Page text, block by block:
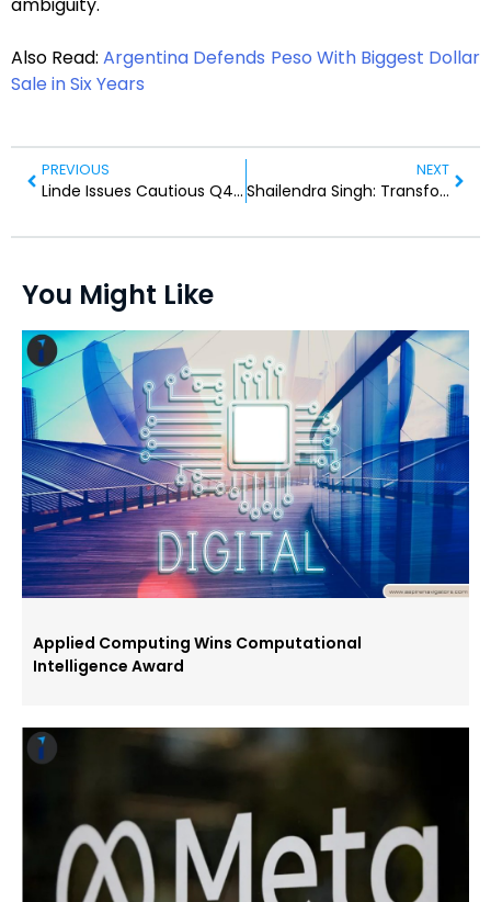
Also Read:Argentina Defends Peso With Biggest Dollar
Sale in Six Years
PREVIOUS
Linde Issues Cautious Q4 Outlook Amid European Volume Weakness
NEXT
Shailendra Singh: Transforming Farms with Innovation and Empathy
You Might Like
Applied Computing Wins Computational
Intelligence Award